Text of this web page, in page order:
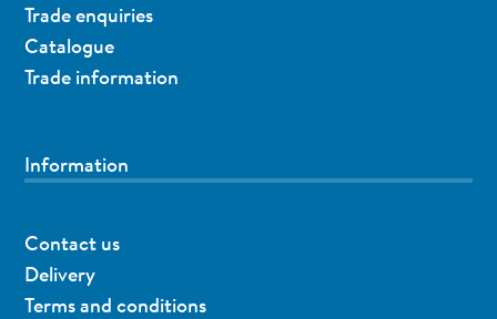
Trade enquiries
Catalogue
Trade information
Information
Contact us
Delivery
Terms and conditions